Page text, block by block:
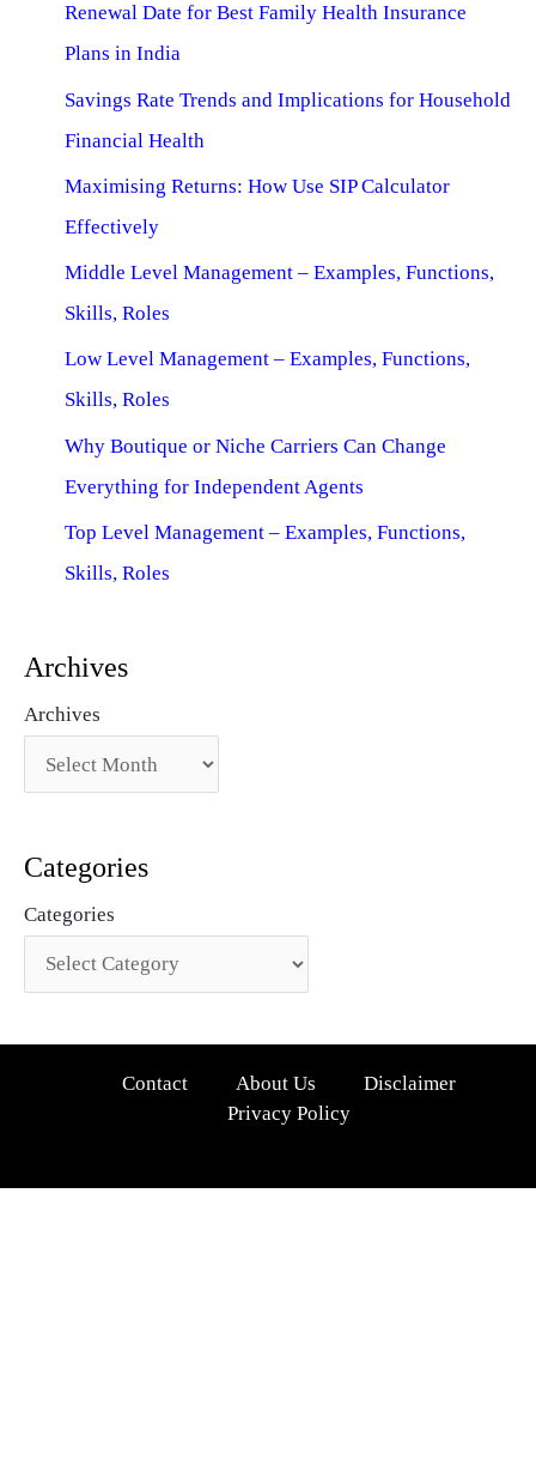
Renewal Date for Best Family Health Insurance
Plans in India
Savings Rate Trends and Implications for Household
Financial Health
Maximising Returns: How Use SIP Calculator
Effectively
Middle Level Management – Examples, Functions,
Skills, Roles
Low Level Management – Examples, Functions,
Skills, Roles
Why Boutique or Niche Carriers Can Change
Everything for Independent Agents
Top Level Management – Examples, Functions,
Skills, Roles
Archives
Archives
Categories
Categories
Contact About Us
Disclaimer
Privacy Policy